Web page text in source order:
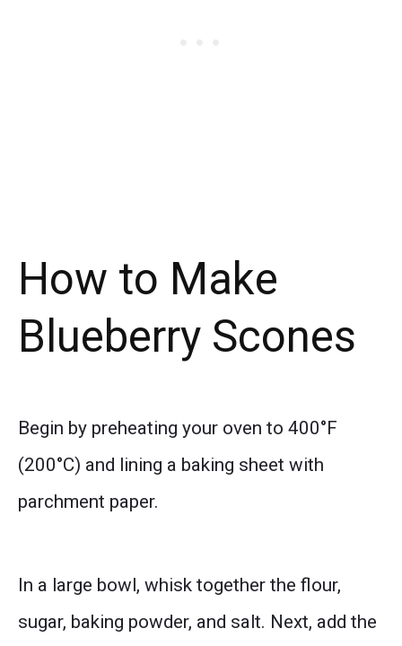
How to Make
Blueberry Scones
Begin by preheating your oven to 400°F
(200°C) and lining a baking sheet with
parchment paper.
In a large bowl, whisk together the flour,
sugar, baking powder, and salt. Next, add the